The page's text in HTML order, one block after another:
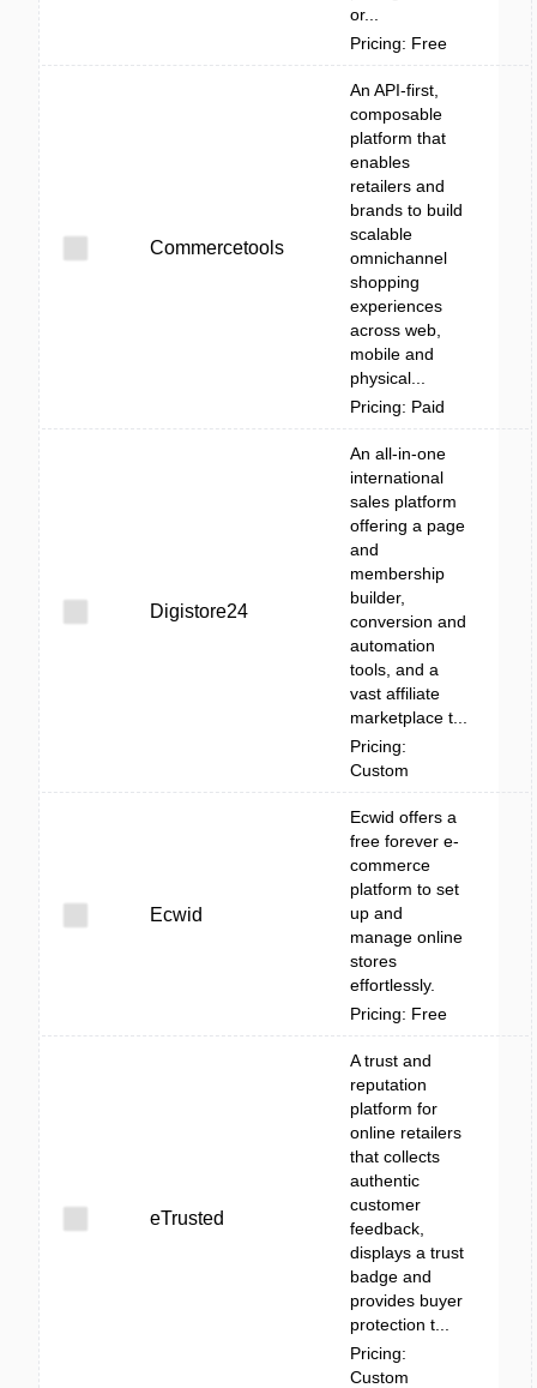
or...
Pricing: Free
Commercetools
An API-first,
composable
platform that
enables
retailers and
brands to build
scalable
omnichannel
shopping
experiences
across web,
mobile and
physical...
Pricing: Paid
Digistore24
An all-in-one
international
sales platform
offering a page
and
membership
builder,
conversion and
automation
tools, and a
vast affiliate
marketplace t...
Pricing:
Custom
Ecwid
Ecwid offers a
free forever e-
commerce
platform to set
up and
manage online
stores
effortlessly.
Pricing: Free
eTrusted
A trust and
reputation
platform for
online retailers
that collects
authentic
customer
feedback,
displays a trust
badge and
provides buyer
protection t...
Pricing:
Custom